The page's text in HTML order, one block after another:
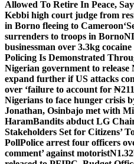
Allowed To Retire In Peace,
Kebbi high court judge from
in Borno fleeing to Cameroon
surrenders to troops in Borno
businessman over 3.3kg
Policing Is Demonstrated
Nigerian government to release
expand further if US attacks
over ‘failure to account for
Nigerians to face hunger crisis
Jonathan, Osinbajo met with
HaramBandits abduct LG
Stakeholders Set for Citizens’
PollPolice arrest four officers
comment’ against motorist